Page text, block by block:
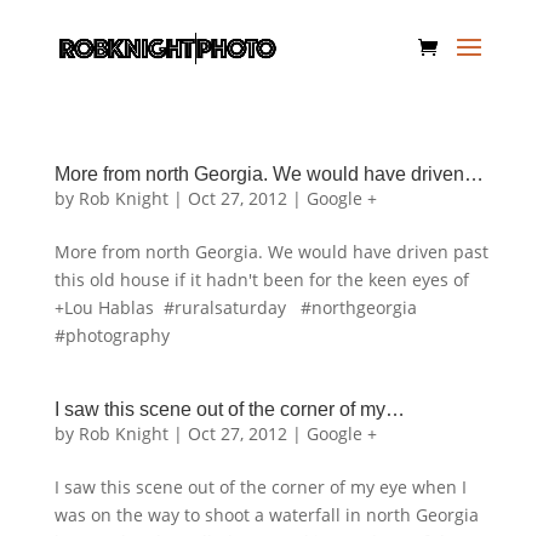
More from north Georgia. We would have driven…
by Rob Knight| Oct 27, 2012| Google +
More from north Georgia. We would have driven past
this old house if it hadn't been for the keen eyes of
+Lou Hablas #ruralsaturday #northgeorgia
#photography
I saw this scene out of the corner of my…
by Rob Knight| Oct 27, 2012| Google +
I saw this scene out of the corner of my eye when I
was on the way to shoot a waterfall in north Georgia